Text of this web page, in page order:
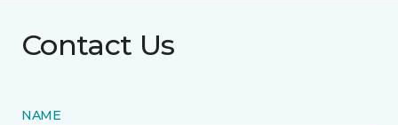
Contact Us
NAME